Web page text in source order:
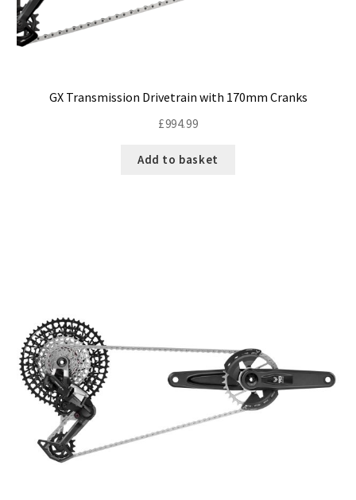
GX Transmission Drivetrain with 170mm Cranks
£994.99
Add to basket